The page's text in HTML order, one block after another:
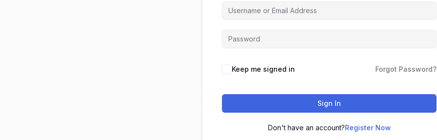
Keep me signed in Forgot Password?
Sign In
Don't have an account?Register Now